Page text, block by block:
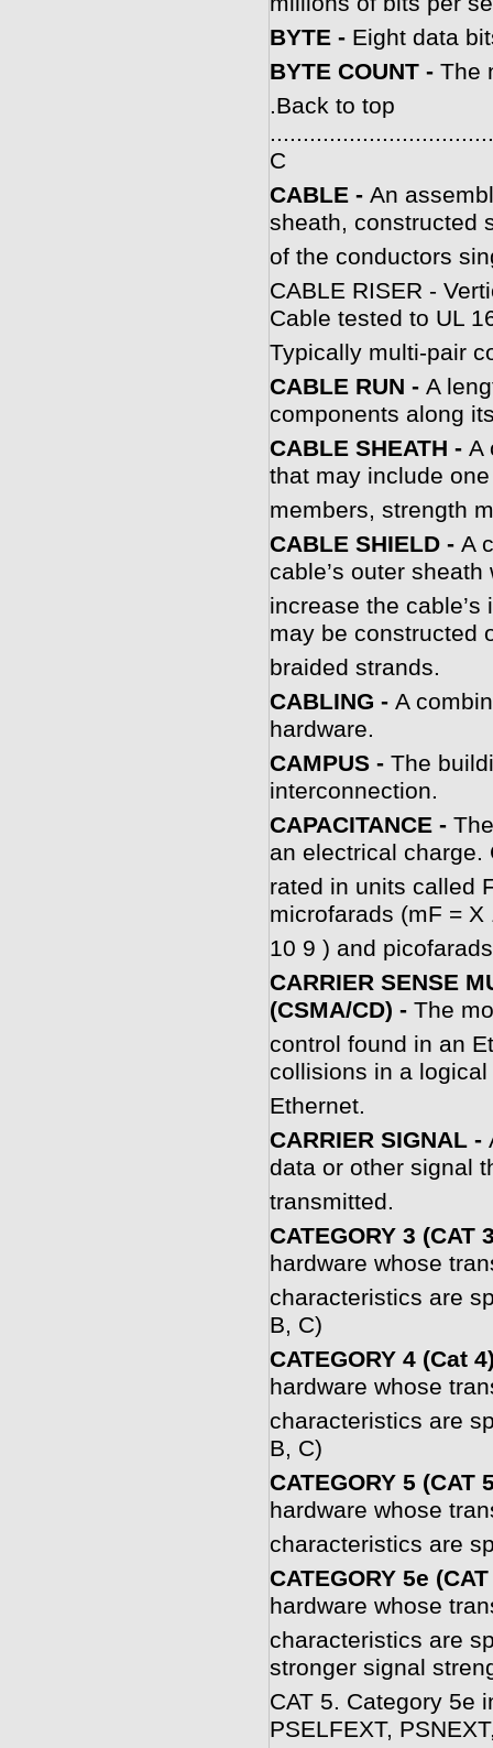
BYTE - Eight data
BYTE COUNT - The
.Back to top
C
CABLE - An
sheath, constructed
of the conductors
CABLE RISER -
Cable tested to UL
Typically multi-pair
CABLE RUN - A
components along
CABLE SHEATH - A
that may include
members, strength
CABLE SHIELD - A
cable’s outer
increase the
may be constructed
braided strands.
CABLING - A
hardware.
CAMPUS - The
interconnection.
CAPACITANCE -
an electrical charge.
rated in units called
microfarads (mF =
10 9 ) and
CARRIER SENSE
(CSMA/CD) - The
control found in an
collisions in a
Ethernet.
CARRIER SIGNAL -
data or other signal
transmitted.
CATEGORY 3 (CAT
hardware whose
characteristics are
B, C)
CATEGORY 4 (Cat
hardware whose
characteristics are
B, C)
CATEGORY 5 (CAT
hardware whose
characteristics are
CATEGORY 5e
hardware whose
characteristics are
stronger signal
CAT 5. Category 5e
PSELFEXT,